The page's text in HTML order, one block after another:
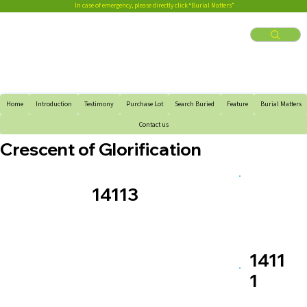
In case of emergency, please directly click “Burial Matters”
Home Introduction Testimony Purchase Lot Search Buried Feature Burial Matters
Contact us
Crescent of Glorification
14113
1411
1